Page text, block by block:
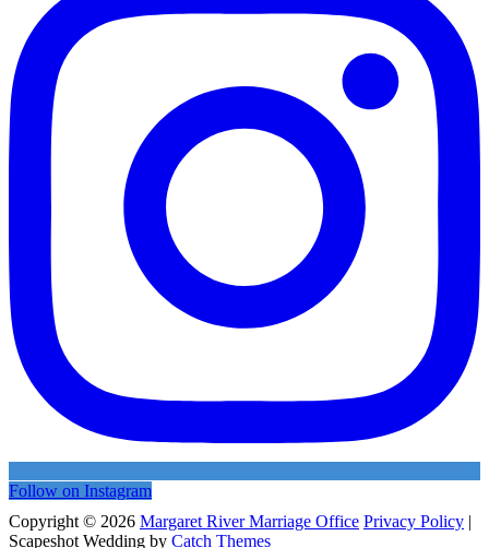
Follow on Instagram
Copyright © 2026 Margaret River Marriage Office Privacy Policy |
Scapeshot Wedding by Catch Themes